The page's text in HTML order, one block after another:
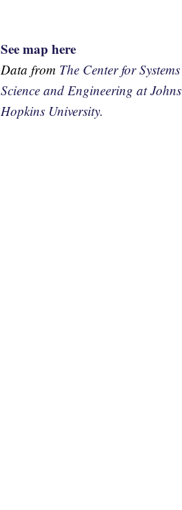
See map here
Data from The Center for Systems
Science and Engineering at Johns
Hopkins University.